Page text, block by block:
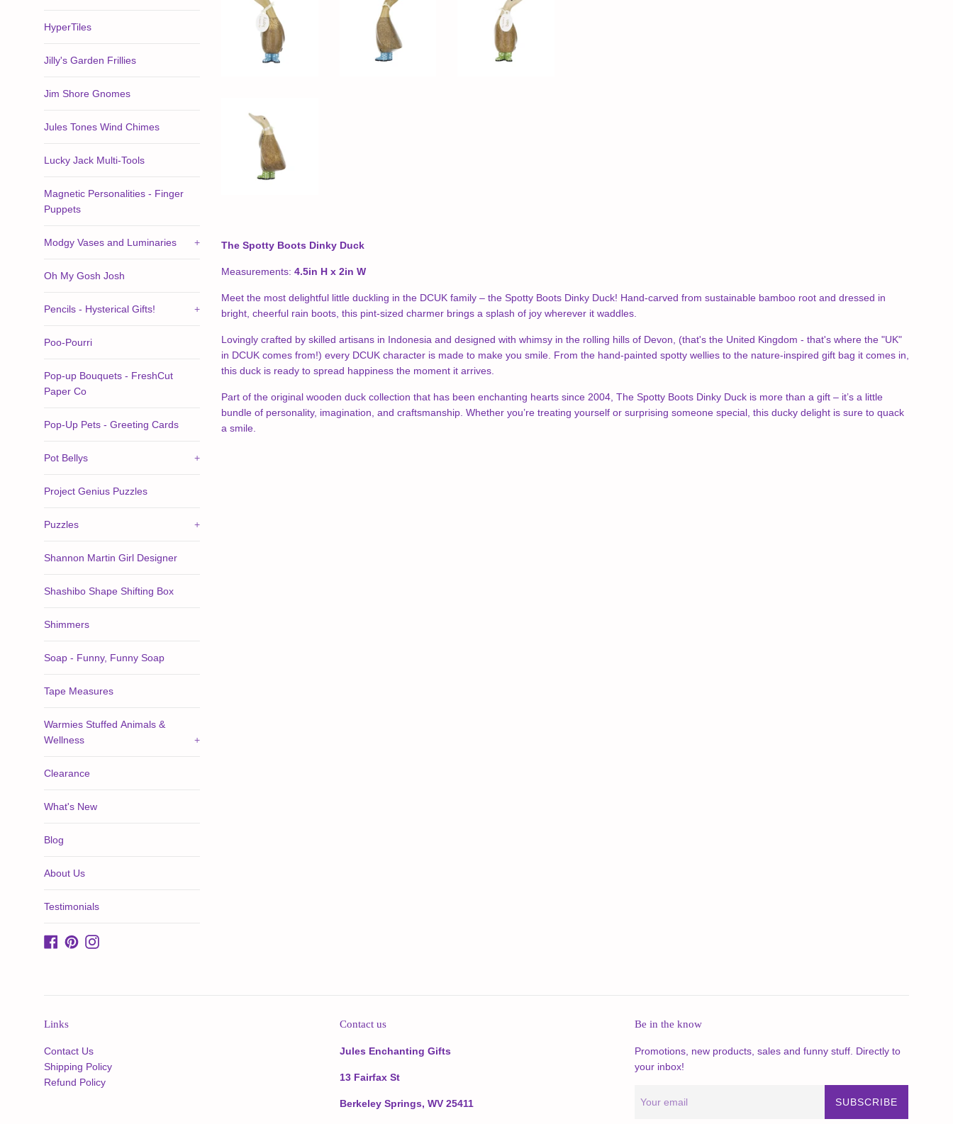
HyperTiles
Jilly's Garden Frillies
Jim Shore Gnomes
Jules Tones Wind Chimes
Lucky Jack Multi-Tools
Magnetic Personalities - Finger
Puppets
Modgy Vases and Luminaries +
Oh My Gosh Josh
Pencils - Hysterical Gifts! +
Poo-Pourri
Pop-up Bouquets - FreshCut
Paper Co
Pop-Up Pets - Greeting Cards
Pot Bellys +
Project Genius Puzzles
Puzzles +
Shannon Martin Girl Designer
Shashibo Shape Shifting Box
Shimmers
Soap - Funny, Funny Soap
Tape Measures
Warmies Stuffed Animals &
Wellness
+
Clearance
What's New
Blog
About Us
Testimonials
Facebook
PinterestInstagram
The Spotty Boots Dinky Duck
Measurements: 4.5in H x 2in W
Meet the most delightful little duckling in the DCUK family – the Spotty Boots Dinky Duck! Hand-carved from sustainable bamboo root and dressed in
bright, cheerful rain boots, this pint-sized charmer brings a splash of joy wherever it waddles.
Lovingly crafted by skilled artisans in Indonesia and designed with whimsy in the rolling hills of Devon, (that's the United Kingdom - that's where the "UK"
in DCUK comes from!) every DCUK character is made to make you smile. From the hand-painted spotty wellies to the nature-inspired gift bag it comes in,
this duck is ready to spread happiness the moment it arrives.
Part of the original wooden duck collection that has been enchanting hearts since 2004, The Spotty Boots Dinky Duck is more than a gift – it’s a little
bundle of personality, imagination, and craftsmanship. Whether you’re treating yourself or surprising someone special, this ducky delight is sure to quack
a smile.
Links
Contact Us
Shipping Policy
Refund Policy
Contact us
Jules Enchanting Gifts
13 Fairfax St
Berkeley Springs, WV 25411
Be in the know
Promotions, new products, sales and funny stuff. Directly to
your inbox!
SUBSCRIBE